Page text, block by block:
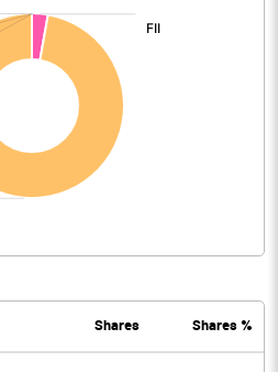
-2.19
Shares Shares %